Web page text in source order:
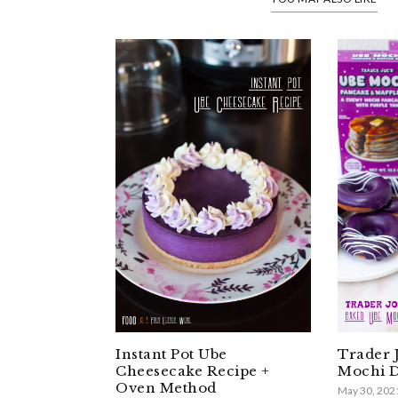
Instant Pot Ube
Cheesecake Recipe +
Oven Method
Trader
Mochi
May 30,